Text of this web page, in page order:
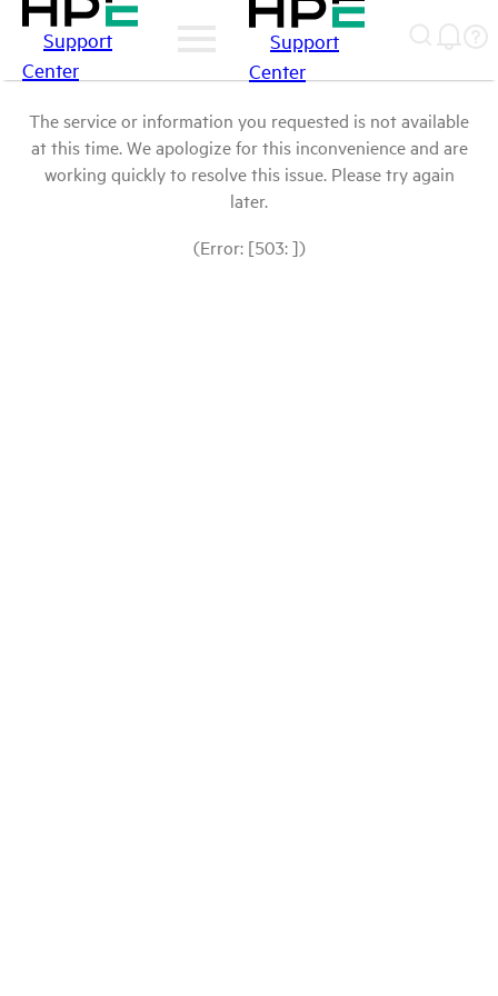
Support
Center
Support
Center
The service or information you requested is not available
at this time. We apologize for this inconvenience and are
working quickly to resolve this issue. Please try again
later.
(Error: [503: ])